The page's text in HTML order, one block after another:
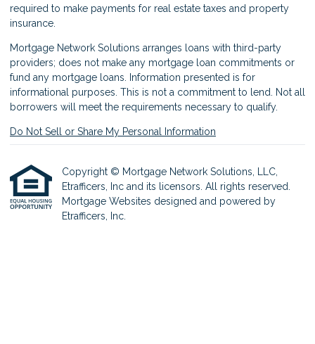
required to make payments for real estate taxes and property
insurance.
Mortgage Network Solutions arranges loans with third-party
providers; does not make any mortgage loan commitments or
fund any mortgage loans. Information presented is for
informational purposes. This is not a commitment to lend. Not all
borrowers will meet the requirements necessary to qualify.
Do Not Sell or Share My Personal Information
Copyright © Mortgage Network Solutions, LLC,
Etrafficers, Inc and its licensors. All rights reserved.
Mortgage Websites designed and powered by
Etrafficers, Inc.